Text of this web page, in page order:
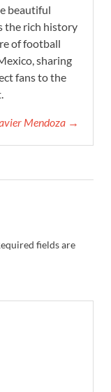
beautiful
the rich history
of football
sharing
fans to the
Mendoza →
fields are